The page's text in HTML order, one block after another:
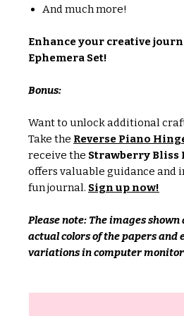
And much more!
Enhance your creative
Ephemera Set!
Bonus:
Want to unlock additional
Take the Reverse Piano
receive the Strawberry
offers valuable guidance and
fun journal. Sign up now!
Please note: The images
actual colors of the papers
variations in computer